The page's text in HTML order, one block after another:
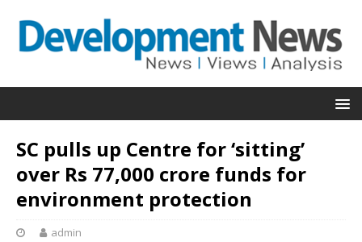
SC pulls up Centre for ‘sitting’
over Rs 77,000 crore funds for
environment protection
admin